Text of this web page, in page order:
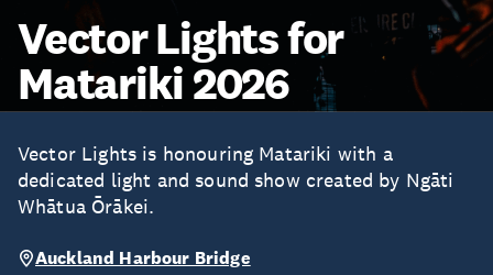
Vector Lights for
Matariki 2026
Vector Lights is honouring Matariki with a
dedicated light and sound show created by Ngāti
Whātua Ōrākei.
Auckland Harbour Bridge